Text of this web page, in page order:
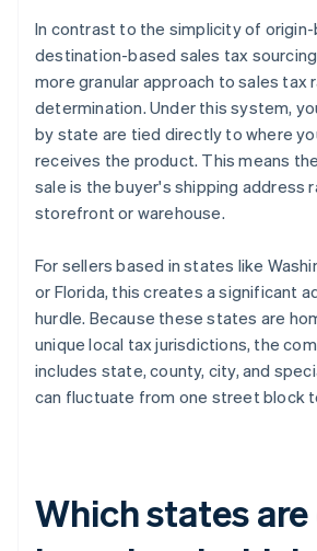
In contrast to the simplicity of origin-
destination-based sales tax
more granular approach to sales tax
determination. Under this system,
by state are tied directly to where
receives the product. This means
sale is the buyer's shipping address
storefront or warehouse.
For sellers based in states like
or Florida, this creates a significant
hurdle. Because these states are
unique local tax jurisdictions, the
includes state, county, city, and
can fluctuate from one street block
Which states